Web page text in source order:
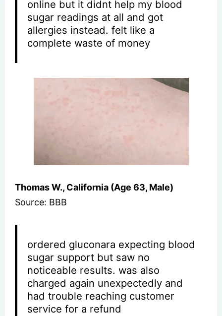
online but it didnt help my blood
sugar readings at all and got
allergies instead. felt like a
complete waste of money
Thomas W., California (Age 63, Male)
Source: BBB
ordered gluconara expecting blood
sugar support but saw no
noticeable results. was also
charged again unexpectedly and
had trouble reaching customer
service for a refund